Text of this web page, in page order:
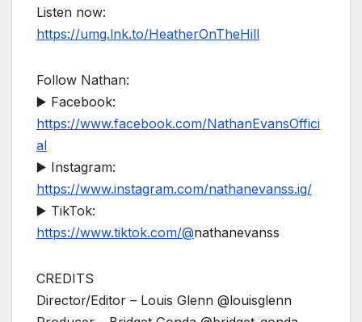
Listen now:
https://umg.lnk.to/HeatherOnTheHill
Follow Nathan:
▶️ Facebook:
https://www.facebook.com/NathanEvansOffici
al
▶️ Instagram:
https://www.instagram.com/nathanevanss.ig/
▶️ TikTok:
https://www.tiktok.com/@nathanevanss
CREDITS
Director/Editor – Louis Glenn @louisglenn